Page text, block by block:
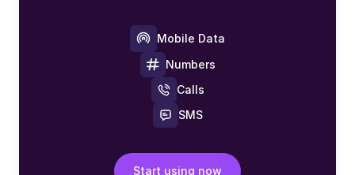
Mobile Data
Numbers
Calls
SMS
Start using now